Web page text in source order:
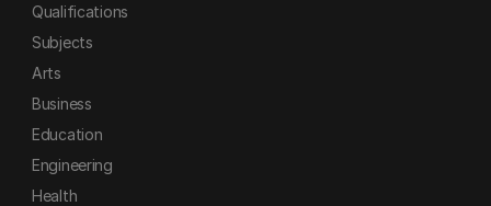
Qualifications
Subjects
Arts
Business
Education
Engineering
Health